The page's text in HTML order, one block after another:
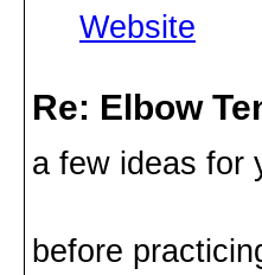
Website
Re: Elbow
a few ideas for
before